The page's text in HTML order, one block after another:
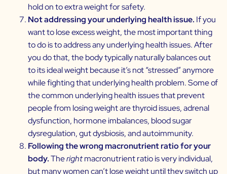
hold on to extra weight for safety.
Not addressing your underlying health issue. If you
want to lose excess weight, the most important thing
to do is to address any underlying health issues. After
you do that, the body typically naturally balances out
to its ideal weight because it’s not “stressed” anymore
while fighting that underlying health problem. Some of
the common underlying health issues that prevent
people from losing weight are thyroid issues, adrenal
dysfunction, hormone imbalances, blood sugar
dysregulation, gut dysbiosis, and autoimmunity.
Following the wrong macronutrient ratio for your
body.Therightmacronutrient ratio is very individual,
but many women can’t lose weight until they switch up